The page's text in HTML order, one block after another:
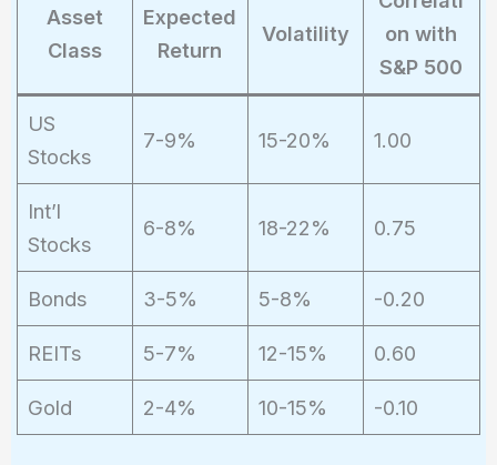
Asset
Class
Expected
Return
Volatility
on with
S&P 500
US
Stocks
7-9% 15-20% 1.00
Int’l
Stocks
6-8% 18-22% 0.75
Bonds 3-5% 5-8% -0.20
REITs 5-7% 12-15% 0.60
Gold 2-4% 10-15% -0.10